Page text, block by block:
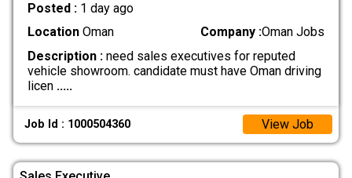
Posted : 1 day ago
LocationOman Company :Oman Jobs
Description :need sales executives for reputed
vehicle showroom. candidate must have Oman driving
licen .....
Job Id : 1000504360 View Job